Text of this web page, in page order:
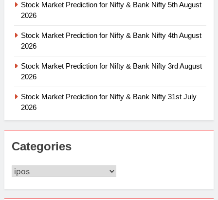
Stock Market Prediction for Nifty & Bank Nifty 5th August
2026
Stock Market Prediction for Nifty & Bank Nifty 4th August
2026
Stock Market Prediction for Nifty & Bank Nifty 3rd August
2026
Stock Market Prediction for Nifty & Bank Nifty 31st July
2026
Categories
Categories